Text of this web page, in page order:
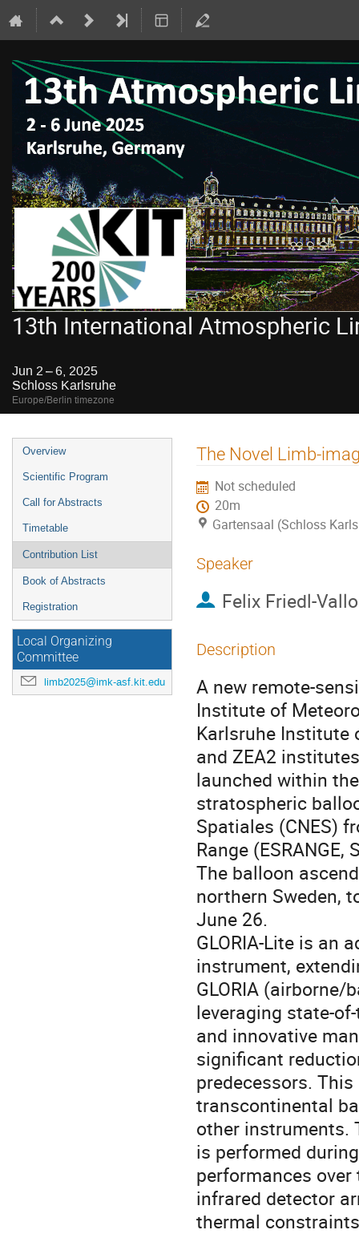
13th International Atmospheric
Jun 2 – 6, 2025
Schloss Karlsruhe
Europe/Berlin timezone
Event
menu
Overview
Scientific Program
Call for Abstracts
Timetable
Contribution List
Book of Abstracts
Registration
Local Organizing
Committee
limb2025@imk-asf.kit.edu
The Novel Limb-
Not scheduled
20m
Gartensaal (Schloss
Speaker
Felix Friedl-
Description
A new remote-
Institute of
Karlsruhe Institute
and ZEA2
launched within
stratospheric
Spatiales (CNES)
Range
The balloon
northern Sweden,
June 26.
GLORIA-Lite is an
instrument,
GLORIA (airborne/
leveraging state-
and innovative
significant
predecessors.
transcontinental
other instruments.
is performed
performances
infrared detector
thermal